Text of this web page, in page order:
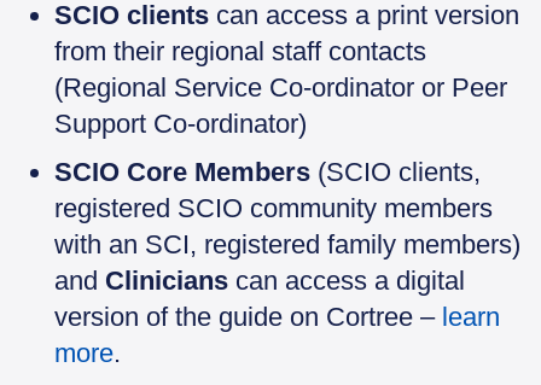
SCIO clients can access a print version
from their regional staff contacts
(Regional Service Co-ordinator or Peer
Support Co-ordinator)
SCIO Core Members (SCIO clients,
registered SCIO community members
with an SCI, registered family members)
and Clinicians can access a digital
version of the guide on Cortree –learn
more.